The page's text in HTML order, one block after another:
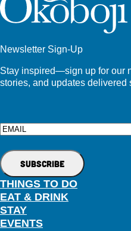
Newsletter Sign-Up
Stay inspired—sign up for our
stories, and updates delivered
Email
THINGS TO DO
EAT & DRINK
STAY
EVENTS